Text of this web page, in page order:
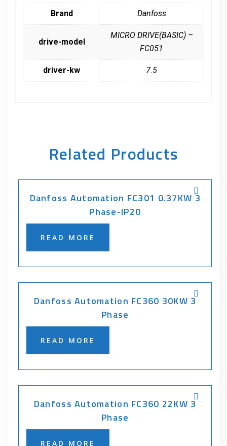
Brand Danfoss
drive-model
MICRO DRIVE(BASIC) –
FC051
driver-kw 7.5
Related Products
Danfoss Automation FC301 0.37KW 3
Phase-IP20
READ MORE
Danfoss Automation FC360 30KW 3
Phase
READ MORE
Danfoss Automation FC360 22KW 3
Phase
READ MORE